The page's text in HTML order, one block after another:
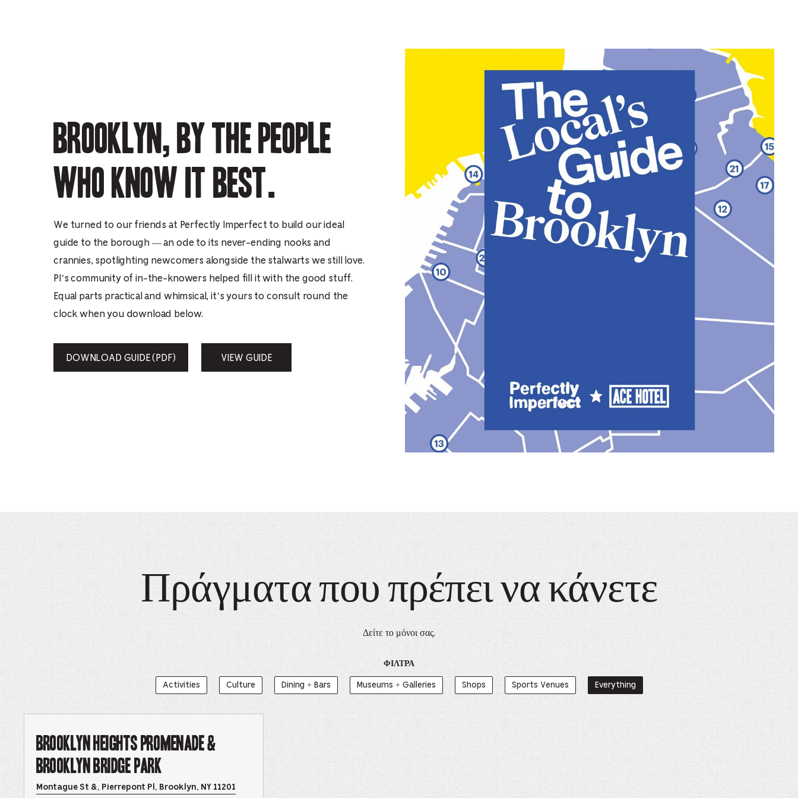
Brooklyn, by the people
who know it best.
We turned to our friends at Perfectly Imperfect to build our ideal
guide to the borough — an ode to its never-ending nooks and
crannies, spotlighting newcomers alongside the stalwarts we still love.
PI’s community of in-the-knowers helped fill it with the good stuff.
Equal parts practical and whimsical, it’s yours to consult round the
clock when you download below.
DOWNLOAD GUIDE (PDF)
VIEW GUIDE
Πράγματα που πρέπει να κάνετε
Δείτε το μόνοι σας.
ΦΊΛΤΡΑ
Activities Culture Dining + Bars Museums + Galleries Shops Sports Venues Everything
Brooklyn Heights Promenade &
Brooklyn Bridge Park
Montague St &, Pierrepont Pl, Brooklyn, NY 11201
Brooklyn